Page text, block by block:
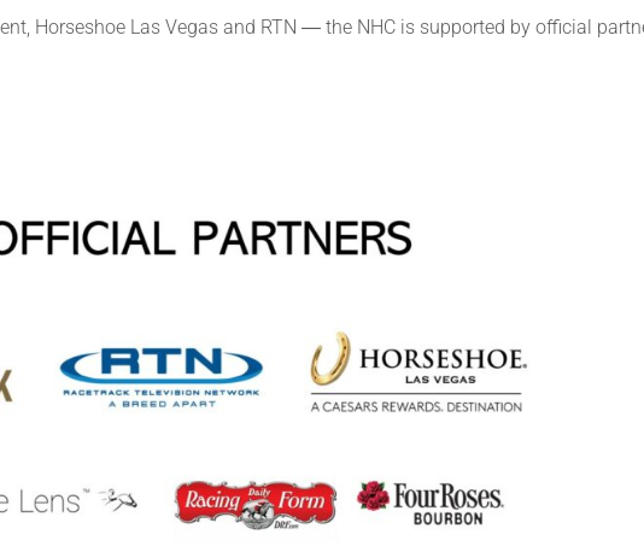
Horseshoe Las Vegas and RTN ― the NHC is supported by official